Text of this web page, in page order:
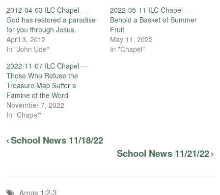
2012-04-03 ILC Chapel —
God has restored a paradise
for you through Jesus.
April 3, 2012
In "John Ude"
2022-05-11 ILC Chapel —
Behold a Basket of Summer
Fruit
May 11, 2022
In "Chapel"
2022-11-07 ILC Chapel —
Those Who Refuse the
Treasure Map Suffer a
Famine of the Word
November 7, 2022
In "Chapel"
School News 11/18/22
School News 11/21/22
Amos 1:2-3